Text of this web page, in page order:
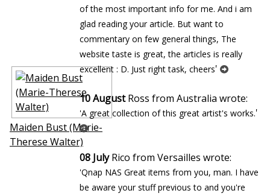
Maiden Bust (Marie-
Therese Walter)
of the most important info for me. And i am
glad reading your article. But want to
commentary on few general things, The
website taste is great, the articles is really
excellent : D. Just right task, cheers'
10 AugustRoss from Australia wrote:
'A great collection of this great artist's works.'
08 JulyRico from Versailles wrote:
'Qnap NAS Great items from you, man. I have
be aware your stuff previous to and you're